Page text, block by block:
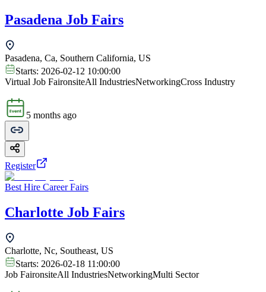
Pasadena Job Fairs
Pasadena, Ca, Southern California, US
Starts: 2026-02-12 10:00:00
Virtual Job FaironsiteAll IndustriesNetworkingCross Industry
5 months ago
Register
Best Hire Career Fairs
Charlotte Job Fairs
Charlotte, Nc, Southeast, US
Starts: 2026-02-18 11:00:00
Job FaironsiteAll IndustriesNetworkingMulti Sector